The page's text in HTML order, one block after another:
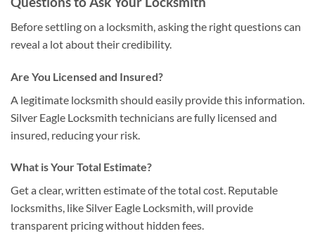
Before settling on a locksmith, asking the right questions can
reveal a lot about their credibility.
Are You Licensed and Insured?
A legitimate locksmith should easily provide this information.
Silver Eagle Locksmith technicians are fully licensed and
insured, reducing your risk.
What is Your Total Estimate?
Get a clear, written estimate of the total cost. Reputable
locksmiths, like Silver Eagle Locksmith, will provide
transparent pricing without hidden fees.